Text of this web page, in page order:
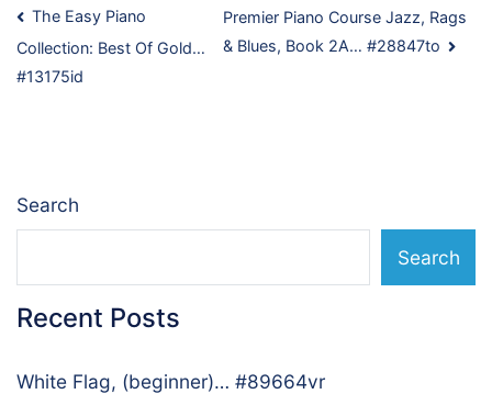
Post
navigation
The Easy Piano
Collection: Best Of Gold…
#13175id
Premier Piano Course Jazz, Rags
& Blues, Book 2A… #28847to
Search
Search
Recent Posts
White Flag, (beginner)… #89664vr